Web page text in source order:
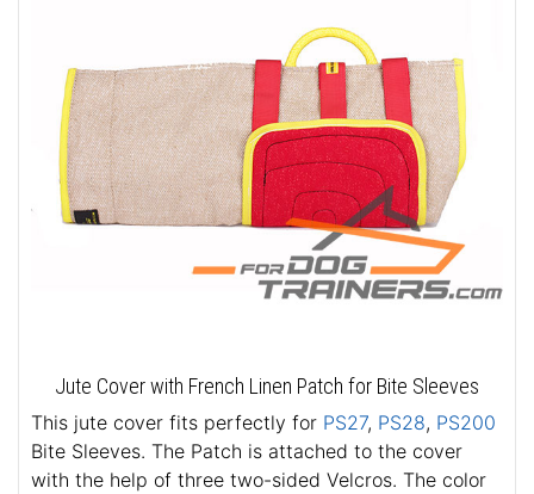
Jute Cover with French Linen Patch for Bite Sleeves
This jute cover fits perfectly for PS27, PS28, PS200
Bite Sleeves. The Patch is attached to the cover
with the help of three two-sided Velcros. The color